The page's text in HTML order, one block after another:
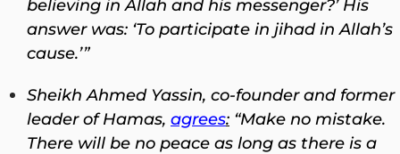
believing in Allah and his messenger?’ His
answer was: ‘To participate in jihad in Allah’s
cause.’”
Sheikh Ahmed Yassin, co-founder and former
leader of Hamas, agrees: “Make no mistake.
There will be no peace as long as there is a